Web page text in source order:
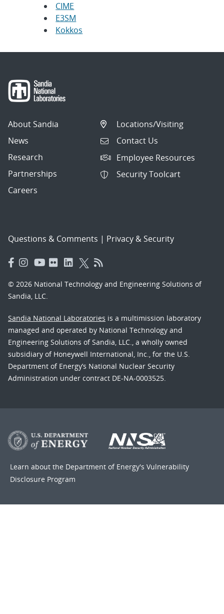
CIME
E3SM
Kokkos
About Sandia
News
Research
Partnerships
Careers
Locations/Visiting
Contact Us
Employee Resources
Security Toolcart
Questions & Comments | Privacy & Security
© 2026 National Technology and Engineering Solutions of
Sandia, LLC.
Sandia National Laboratories is a multimission laboratory
managed and operated by National Technology and
Engineering Solutions of Sandia, LLC., a wholly owned
subsidiary of Honeywell International, Inc., for the U.S.
Department of Energy’s National Nuclear Security
Administration under contract DE-NA-0003525.
Learn about the Department of Energy's Vulnerability
Disclosure Program